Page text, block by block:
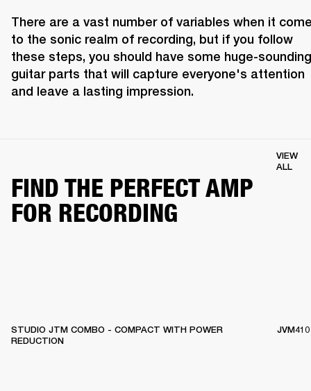
There are a vast number of variables when it
to the sonic realm of recording, but if you follow
these steps, you should have some huge-sounding
guitar parts that will capture everyone's attention
and leave a lasting impression.
FIND THE PERFECT AMP
FOR RECORDING
VIEW
ALL
STUDIO JTM COMBO - COMPACT WITH POWER
REDUCTION